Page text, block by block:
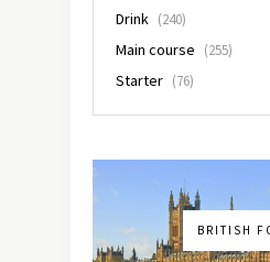
Drink (240)
Main course (255)
Starter (76)
BRITISH